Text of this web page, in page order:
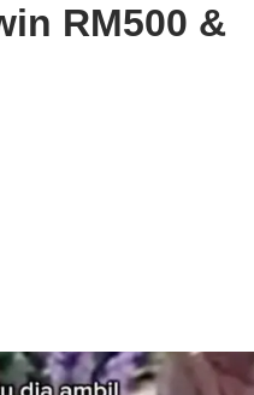
RM500 &